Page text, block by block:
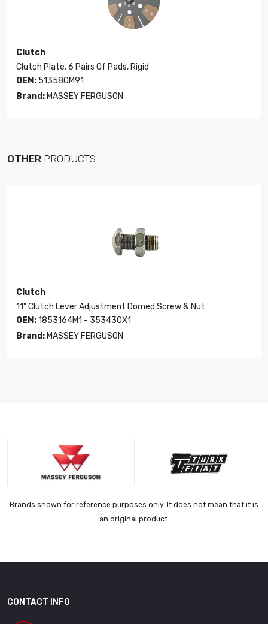
Clutch
Clutch Plate, 6 Pairs Of Pads, Rigid
OEM: 513580M91
Brand: MASSEY FERGUSON
OTHER PRODUCTS
Clutch
11" Clutch Lever Adjustment Domed Screw & Nut
OEM:1853164M1 - 353430X1
Brand: MASSEY FERGUSON
Brands shown for reference purposes only. It does not mean that it is
an original product.
CONTACT INFO